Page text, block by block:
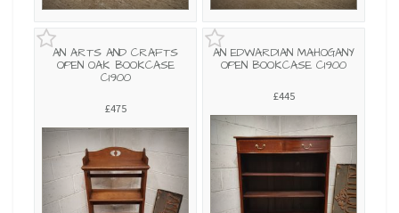
AN ARTS AND CRAFTS
OPEN OAK BOOKCASE
C1900
£475
AN EDWARDIAN MAHOGANY
OPEN BOOKCASE C1900
£445